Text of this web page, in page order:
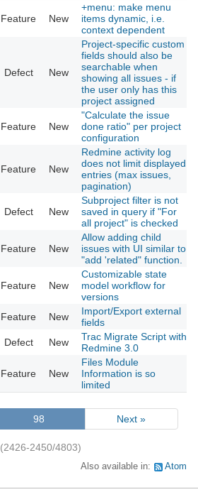
Feature New
+menu: make menu
items dynamic, i.e.
context dependent
Defect New
Project-specific custom
fields should also be
searchable when
showing all issues - if
the user only has this
project assigned
Feature New
"Calculate the issue
done ratio" per project
configuration
Feature New
Redmine activity log
does not limit displayed
entries (max issues,
pagination)
Defect New
Subproject filter is not
saved in query if "For
all project" is checked
Feature New
Allow adding child
issues with UI similar to
"add 'related" function.
Feature New
Customizable state
model workflow for
versions
Feature New
Import/Export external
fields
Defect New
Trac Migrate Script with
Redmine 3.0
Feature New
Files Module
Information is so
limited
98 Next »
(2426-2450/4803)
Also available in: Atom